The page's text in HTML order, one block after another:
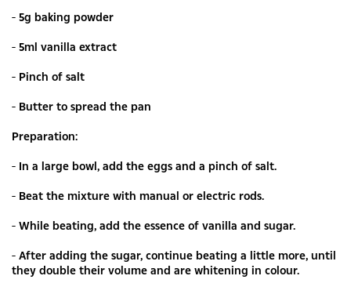
- 5g baking powder
- 5ml vanilla extract
- Pinch of salt
- Butter to spread the pan
Preparation:
- In a large bowl, add the eggs and a pinch of salt.
- Beat the mixture with manual or electric rods.
- While beating, add the essence of vanilla and sugar.
- After adding the sugar, continue beating a little more, until
they double their volume and are whitening in colour.